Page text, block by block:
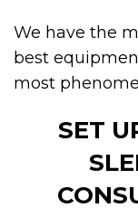
We have the
best
most
SET